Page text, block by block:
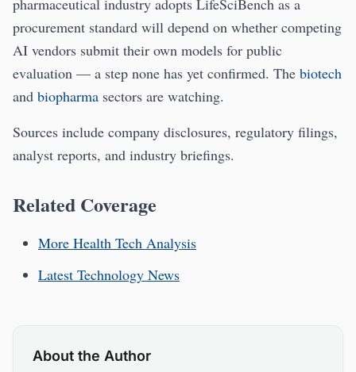
pharmaceutical industry adopts LifeSciBench as a
procurement standard will depend on whether competing
AI vendors submit their own models for public
evaluation — a step none has yet confirmed. The biotech
and biopharma sectors are watching.
Sources include company disclosures, regulatory filings,
analyst reports, and industry briefings.
Related Coverage
More Health Tech Analysis
Latest Technology News
About the Author